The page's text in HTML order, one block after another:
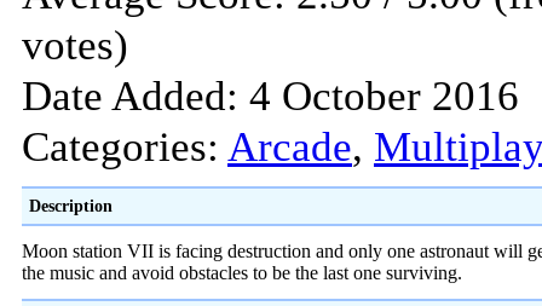
votes)
Date Added: 4 October 2016
Categories: Arcade,
Description
Moon station VII is facing destruction and only one astronaut will
the music and avoid obstacles to be the last one surviving.